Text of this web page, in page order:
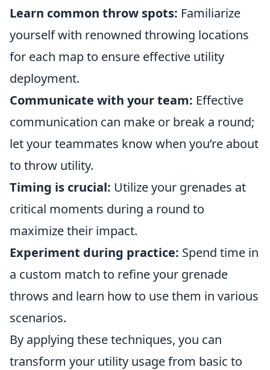
Learn common throw spots: Familiarize
yourself with renowned throwing locations
for each map to ensure effective utility
deployment.
Communicate with your team: Effective
communication can make or break a round;
let your teammates know when you’re about
to throw utility.
Timing is crucial: Utilize your grenades at
critical moments during a round to
maximize their impact.
Experiment during practice: Spend time in
a custom match to refine your grenade
throws and learn how to use them in various
scenarios.
By applying these techniques, you can
transform your utility usage from basic to